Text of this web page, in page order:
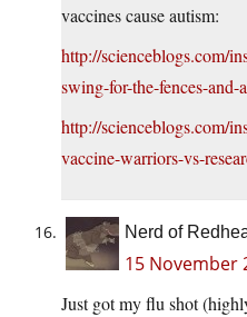
vaccines cause autism:
http://scienceblogs.com/
swing-for-the-fences-and-
http://scienceblogs.com/
vaccine-warriors-vs-
Nerd of
15 November
Just got my flu shot